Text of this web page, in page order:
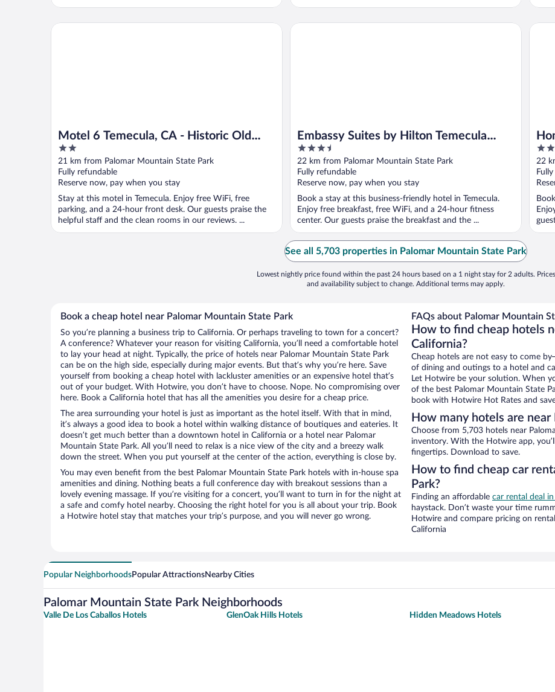
Motel 6 Temecula, CA - Historic Old
Town
2
out
of
5
21 km from Palomar Mountain State Park
Fully refundable
Reserve now, pay when you stay
Stay at this motel in Temecula. Enjoy free WiFi, free
parking, and a 24-hour front desk. Our guests praise the
helpful staff and the clean rooms in our reviews. ...
Motel 6 Temecula, CA - Historic Old Town
Embassy Suites by Hilton Temecula
Valley Wine Country
3.5
out
of
5
22 km from Palomar Mountain State Park
Fully refundable
Reserve now, pay when you stay
Book a stay at this business-friendly hotel in Temecula.
Enjoy free breakfast, free WiFi, and a 24-hour fitness
center. Our guests praise the breakfast and the ...
Embassy Suites by Hilton Temecula Valley Wine Country
3
out
of
5
22
See all 5,703 properties in Palomar Mountain State Park
Lowest nightly price found within the past 24 hours based on a 1 night stay for 2 adults. Prices
and availability subject to change. Additional terms may apply.
Book a cheap hotel near Palomar Mountain State Park
So you’re planning a business trip to California. Or perhaps traveling to town for a concert?
A conference? Whatever your reason for visiting California, you’ll need a comfortable hotel
to lay your head at night. Typically, the price of hotels near Palomar Mountain State Park
can be on the high side, especially during major events. But that’s why you’re here. Save
yourself from booking a cheap hotel with lackluster amenities or an expensive hotel that’s
out of your budget. With Hotwire, you don’t have to choose. Nope. No compromising over
here. Book a California hotel that has all the amenities you desire for a cheap price.
The area surrounding your hotel is just as important as the hotel itself. With that in mind,
it’s always a good idea to book a hotel within walking distance of boutiques and eateries. It
doesn’t get much better than a downtown hotel in California or a hotel near Palomar
Mountain State Park. All you’ll need to relax is a nice view of the city and a breezy walk
down the street. When you put yourself at the center of the action, everything is close by.
You may even benefit from the best Palomar Mountain State Park hotels with in-house spa
amenities and dining. Nothing beats a full conference day with breakout sessions than a
lovely evening massage. If you’re visiting for a concert, you’ll want to turn in for the night at
a safe and comfy hotel nearby. Choosing the right hotel for you is all about your trip. Book
a Hotwire hotel stay that matches your trip’s purpose, and you will never go wrong.
FAQs about Palomar Mountain
How to find cheap hotels
California?
Cheap hotels are not easy to come
of dining and outings to a hotel and
Let Hotwire be your solution. When
of the best Palomar Mountain State
book with Hotwire Hot Rates and
How many hotels are
Choose from 5,703 hotels near
inventory. With the Hotwire app,
fingertips. Download to save.
How to find cheap car
Park?
Finding an affordable car rental deal
haystack. Don’t waste your time
Hotwire and compare pricing on
California
Popular NeighborhoodsPopular AttractionsNearby Cities
Palomar Mountain State Park Neighborhoods
Valle De Los Caballos Hotels GlenOak Hills Hotels Hidden Meadows Hotels